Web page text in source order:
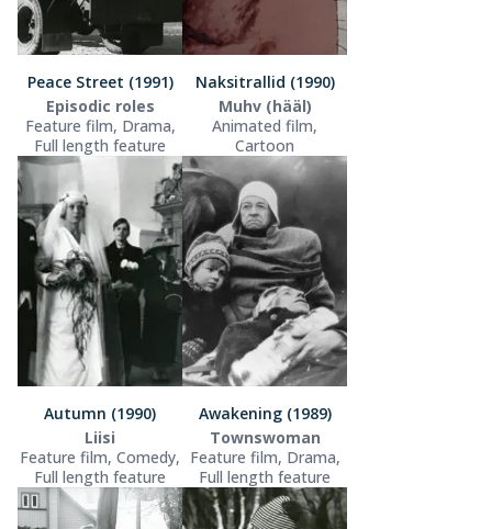
Peace Street (1991)
Episodic roles
Feature film, Drama,
Full length feature
Naksitrallid (1990)
Muhv (hääl)
Animated film,
Cartoon
Autumn (1990)
Liisi
Feature film, Comedy,
Full length feature
Awakening (1989)
Townswoman
Feature film, Drama,
Full length feature